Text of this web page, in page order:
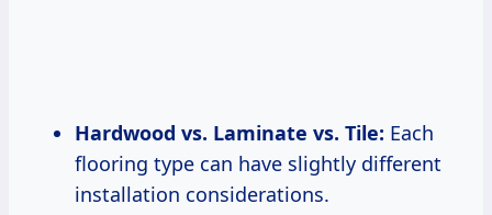
Hardwood vs. Laminate vs. Tile: Each
flooring type can have slightly different
installation considerations.